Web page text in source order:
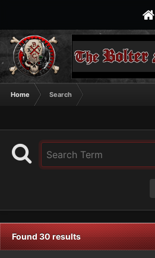
Home Search
Found 30 results